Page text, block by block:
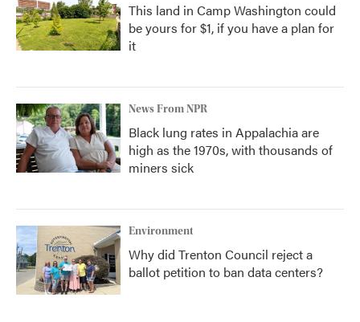
This land in Camp Washington could
be yours for $1, if you have a plan for
it
News From NPR
Black lung rates in Appalachia are
high as the 1970s, with thousands of
miners sick
Environment
Why did Trenton Council reject a
ballot petition to ban data centers?